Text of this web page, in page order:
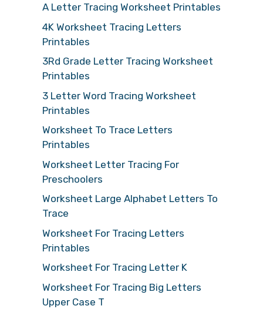
A Letter Tracing Worksheet Printables
4K Worksheet Tracing Letters
Printables
3Rd Grade Letter Tracing Worksheet
Printables
3 Letter Word Tracing Worksheet
Printables
Worksheet To Trace Letters
Printables
Worksheet Letter Tracing For
Preschoolers
Worksheet Large Alphabet Letters To
Trace
Worksheet For Tracing Letters
Printables
Worksheet For Tracing Letter K
Worksheet For Tracing Big Letters
Upper Case T